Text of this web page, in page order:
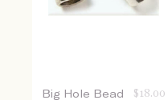
Big Hole Bead $ 18.00